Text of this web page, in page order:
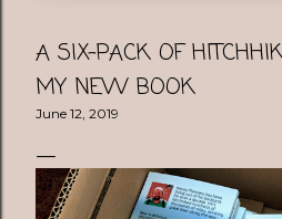
A SIX-PACK OF
MY NEW BOOK
June 12, 2019